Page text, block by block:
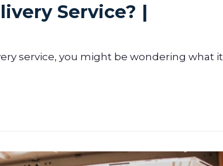
Service? |
service, you might be wondering what it